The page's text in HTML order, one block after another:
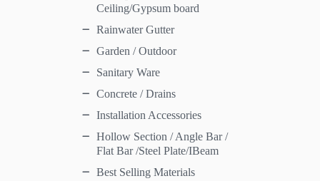
Ceiling/Gypsum board
Rainwater Gutter
Garden / Outdoor
Sanitary Ware
Concrete / Drains
Installation Accessories
Hollow Section / Angle Bar /
Flat Bar /Steel Plate/IBeam
Best Selling Materials